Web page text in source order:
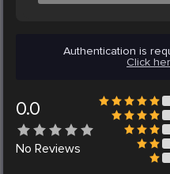
Authentication is
Click
0.0
No Reviews